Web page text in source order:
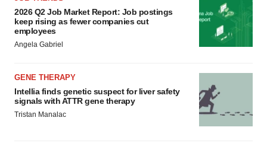
consent or withdraw it. For more info, see ourPrivacy
Policy.
2026 Q2 Job Market Report: Job postings
keep rising as fewer companies cut
employees
Angela Gabriel
GENE THERAPY
Intellia finds genetic suspect for liver safety
signals with ATTR gene therapy
Tristan Manalac